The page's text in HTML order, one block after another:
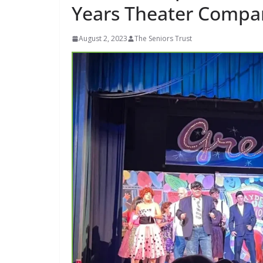
Years Theater
August 2, 2023 The Seniors Trust